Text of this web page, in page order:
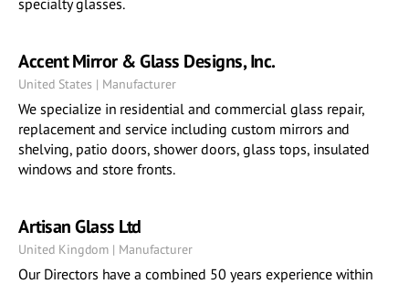
specialty glasses.
Accent Mirror & Glass Designs, Inc.
United States | Manufacturer
We specialize in residential and commercial glass repair,
replacement and service including custom mirrors and
shelving, patio doors, shower doors, glass tops, insulated
windows and store fronts.
Artisan Glass Ltd
United Kingdom | Manufacturer
Our Directors have a combined 50 years experience within